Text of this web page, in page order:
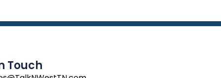
Touch